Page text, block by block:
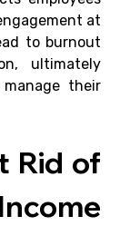
at
to burnout
ultimately
their
Rid of